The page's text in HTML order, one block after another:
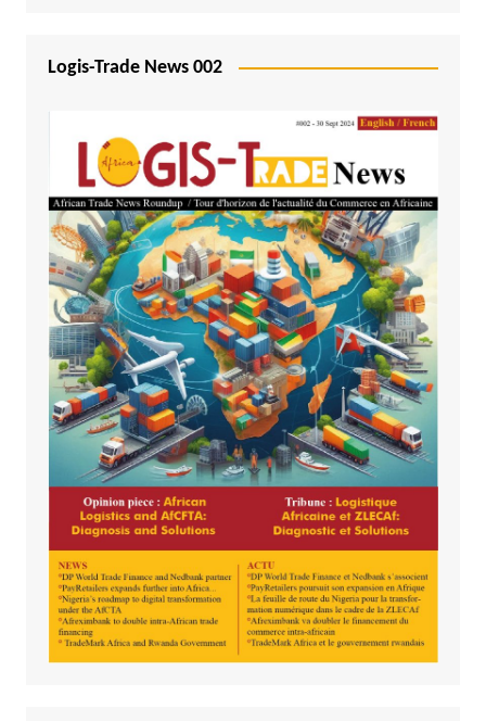
Logis-Trade News 002